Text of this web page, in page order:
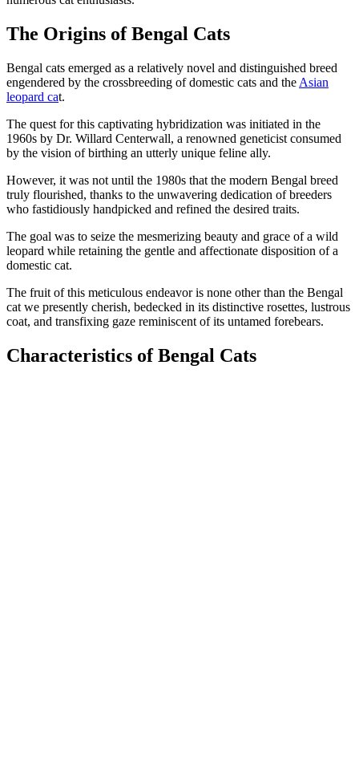
The Origins of Bengal Cats
Bengal cats emerged as a relatively novel and distinguished breed
engendered by the crossbreeding of domestic cats and the Asian
leopard cat.
The quest for this captivating hybridization was initiated in the
1960s by Dr. Willard Centerwall, a renowned geneticist consumed
by the vision of birthing an utterly unique feline ally.
However, it was not until the 1980s that the modern Bengal breed
truly flourished, thanks to the unwavering dedication of breeders
who fastidiously handpicked and refined the desired traits.
The goal was to seize the mesmerizing beauty and grace of a wild
leopard while retaining the gentle and affectionate disposition of a
domestic cat.
The fruit of this meticulous endeavor is none other than the Bengal
cat we presently cherish, bedecked in its distinctive rosettes, lustrous
coat, and transfixing gaze reminiscent of its untamed forebears.
Characteristics of Bengal Cats